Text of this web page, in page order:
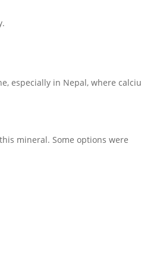
especially in Nepal, where
mineral. Some options were